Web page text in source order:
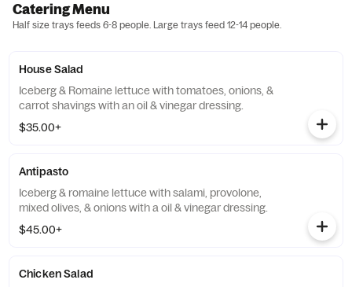
Catering Menu
Half size trays feeds 6-8 people. Large trays feed 12-14 people.
House Salad
Iceberg & Romaine lettuce with tomatoes, onions, &
carrot shavings with an oil & vinegar dressing.
$35.00+
Antipasto
Iceberg & romaine lettuce with salami, provolone,
mixed olives, & onions with a oil & vinegar dressing.
$45.00+
Chicken Salad